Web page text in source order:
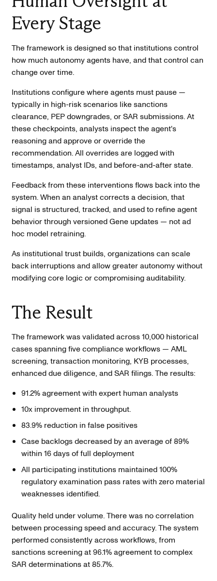
Every Stage
The framework is designed so that institutions control
how much autonomy agents have, and that control can
change over time.
Institutions configure where agents must pause —
typically in high-risk scenarios like sanctions
clearance, PEP downgrades, or SAR submissions. At
these checkpoints, analysts inspect the agent's
reasoning and approve or override the
recommendation. All overrides are logged with
timestamps, analyst IDs, and before-and-after state.
Feedback from these interventions flows back into the
system. When an analyst corrects a decision, that
signal is structured, tracked, and used to refine agent
behavior through versioned Gene updates — not ad
hoc model retraining.
As institutional trust builds, organizations can scale
back interruptions and allow greater autonomy without
modifying core logic or compromising auditability.
The Result
The framework was validated across 10,000 historical
cases spanning five compliance workflows — AML
screening, transaction monitoring, KYB processes,
enhanced due diligence, and SAR filings. The results:
91.2% agreement with expert human analysts
10x improvement in throughput.
83.9% reduction in false positives
Case backlogs decreased by an average of 89%
within 16 days of full deployment
All participating institutions maintained 100%
regulatory examination pass rates with zero material
weaknesses identified.
Quality held under volume. There was no correlation
between processing speed and accuracy. The system
performed consistently across workflows, from
sanctions screening at 96.1% agreement to complex
SAR determinations at 85.7%.